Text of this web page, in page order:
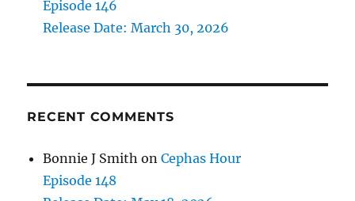
Episode 146
Release Date: March 30, 2026
RECENT COMMENTS
Bonnie J Smith onCephas Hour
Episode 148